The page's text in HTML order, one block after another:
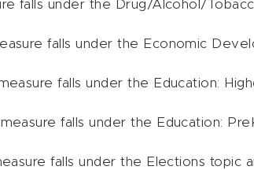
falls under the Drug/Alcohol/
falls under the Economic
falls under the Education:
falls under the Education:
falls under the Elections topic